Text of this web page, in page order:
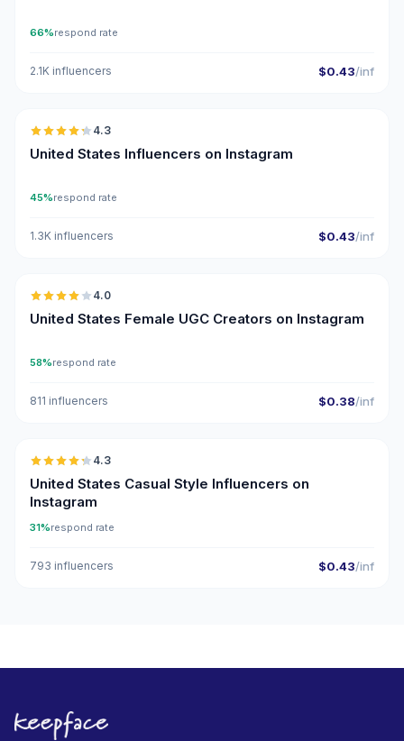
66%respond rate
2.1K influencers $0.43/inf
🇺🇸
4.3
United States Influencers on Instagram
45%respond rate
1.3K influencers $0.43/inf
🇺🇸
4.0
United States Female UGC Creators on Instagram
58%respond rate
811 influencers $0.38/inf
🇺🇸
4.3
United States Casual Style Influencers on
Instagram
31%respond rate
793 influencers $0.43/inf